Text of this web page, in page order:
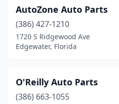
AutoZone Auto Parts
(386) 427-1210
1720 S Ridgewood Ave
Edgewater, Florida
O'Reilly Auto Parts
(386) 663-1055